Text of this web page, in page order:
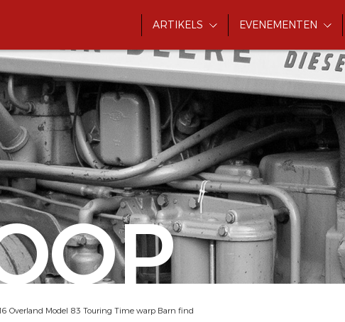
ARTIKELS EVENEMENTEN
Overland Model 83 Touring Time warp Barn find